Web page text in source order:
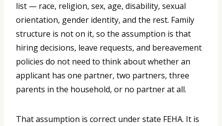
list — race, religion, sex, age, disability, sexual
orientation, gender identity, and the rest. Family
structure is not on it, so the assumption is that
hiring decisions, leave requests, and bereavement
policies do not need to think about whether an
applicant has one partner, two partners, three
parents in the household, or no partner at all.
That assumption is correct under state FEHA. It is